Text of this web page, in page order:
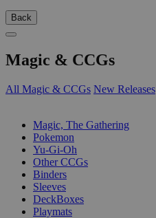
Back
Magic & CCGs
All Magic & CCGs New Releases
Magic, The Gathering
Pokemon
Yu-Gi-Oh
Other CCGs
Binders
Sleeves
DeckBoxes
Playmats